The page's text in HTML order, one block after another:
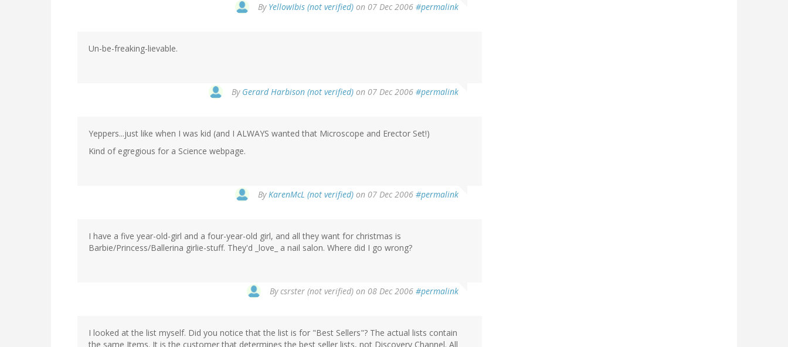
By YellowIbis (not verified) on 07 Dec 2006 #permalink
Un-be-freaking-lievable.
By Gerard Harbison (not verified) on 07 Dec 2006 #permalink
Yeppers...just like when I was kid (and I ALWAYS wanted that Microscope and Erector Set!)
Kind of egregious for a Science webpage.
ByKarenMcL (not verified) on 07 Dec 2006 #permalink
I have a five year-old-girl and a four-year-old girl, and all they want for christmas is
Barbie/Princess/Ballerina girlie-stuff. They'd _love_ a nail salon. Where did I go wrong?
Bycsrster (not verified) on 08 Dec 2006 #permalink
I looked at the list myself. Did you notice that the list is for "Best Sellers"? The actual lists contain
the same Items. It is the customer that determines the best seller lists, not Discovery Channel. All